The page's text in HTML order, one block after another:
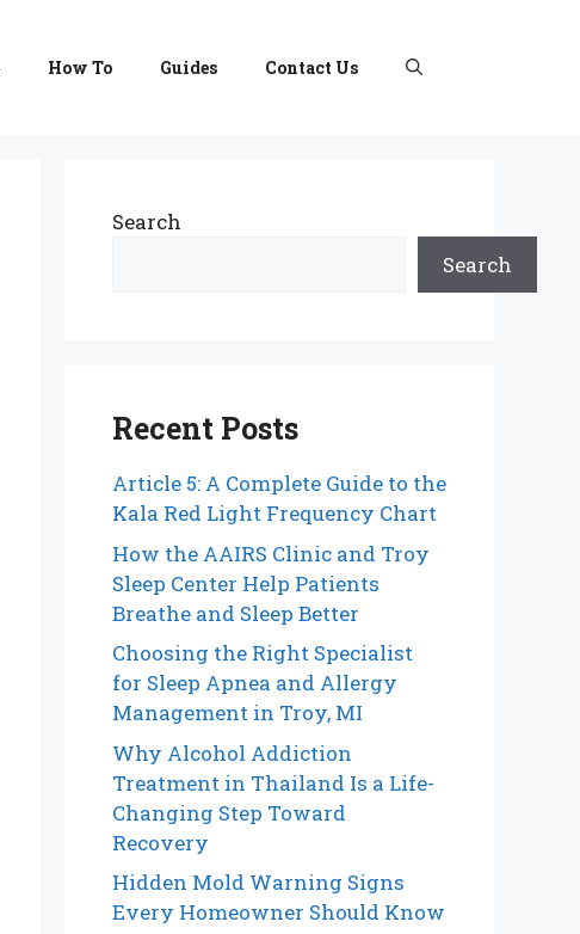
How To Guides Contact Us
Search
Search
Recent Posts
Article 5: A Complete Guide to the
Kala Red Light Frequency Chart
How the AAIRS Clinic and Troy
Sleep Center Help Patients
Breathe and Sleep Better
Choosing the Right Specialist
for Sleep Apnea and Allergy
Management in Troy, MI
Why Alcohol Addiction
Treatment in Thailand Is a Life-
Changing Step Toward
Recovery
Hidden Mold Warning Signs
Every Homeowner Should Know